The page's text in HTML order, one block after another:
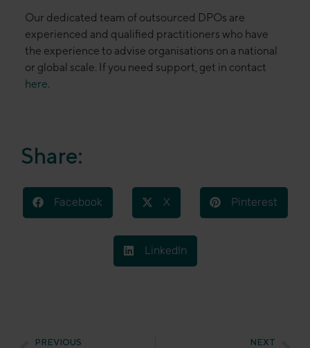
Our dedicated team of outsourced DPOs are
experienced and qualified practitioners who have
the experience to advise organisations on a national
or global scale. If you need support, get in contact
here.
Share:
Facebook X Pinterest
LinkedIn
PREVIOUS NEXT